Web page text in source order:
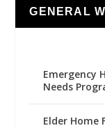
GENERAL
Emergency
Needs
Elder Home